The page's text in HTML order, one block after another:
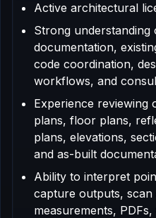
Active architectural
Strong
documentation,
code coordination,
workflows, and
Experience
plans, floor plans,
plans, elevations,
and as-built
Ability to interpret
capture outputs, scan
measurements,